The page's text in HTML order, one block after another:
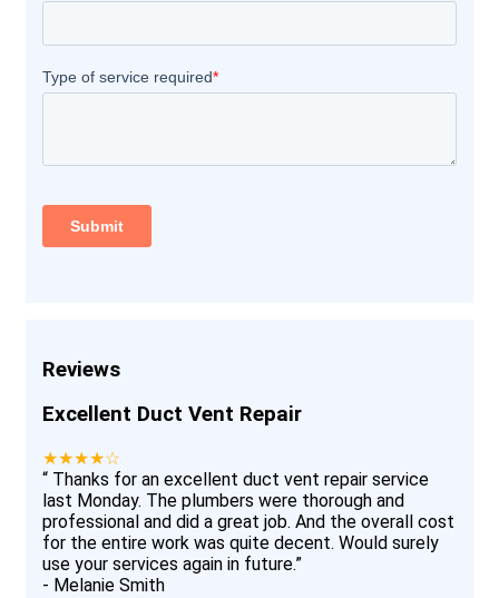
Reviews
Excellent Duct Vent Repair
★★★★☆
“ Thanks for an excellent duct vent repair service
last Monday. The plumbers were thorough and
professional and did a great job. And the overall cost
for the entire work was quite decent. Would surely
use your services again in future.”
- Melanie Smith